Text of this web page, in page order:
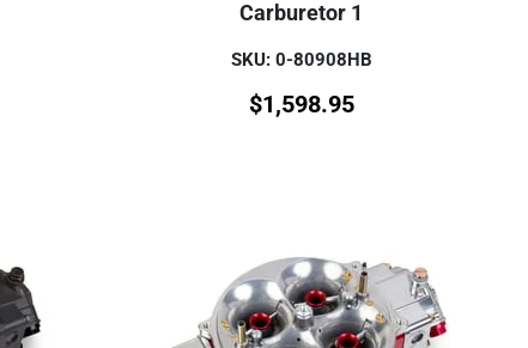
Carburetor 1
SKU: 0-80908HB
$1,598.95